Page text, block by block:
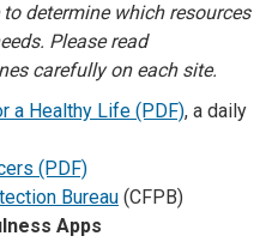
determine which resources
Please read
carefully on each site.
a Healthy Life (PDF), a daily
(PDF)
Bureau (CFPB)
Apps